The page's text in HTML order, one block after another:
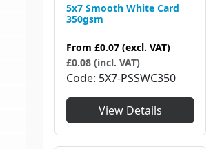
5x7 Smooth White Card
350gsm
From £0.07 (excl. VAT)
£0.08 (incl. VAT)
Code 5X7-PSSWC350
View Details